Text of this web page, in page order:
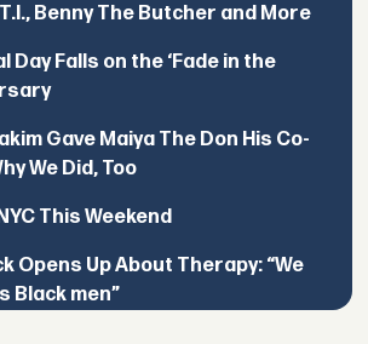
Benny The Butcher and More
Day Falls on the ‘Fade in the
Gave Maiya The Don His Co-
We Did, Too
This Weekend
Opens Up About Therapy: “We
Black men”